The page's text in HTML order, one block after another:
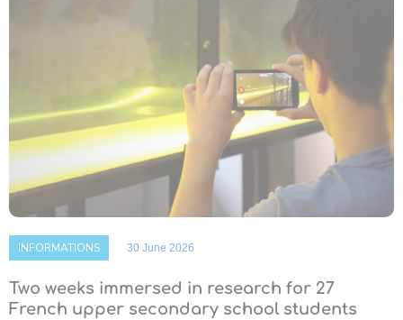
INFORMATIONS 30 June 2026
Two weeks immersed in research for 27
French upper secondary school students